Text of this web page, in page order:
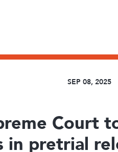
SEP 08, 2025
Court
in pretrial